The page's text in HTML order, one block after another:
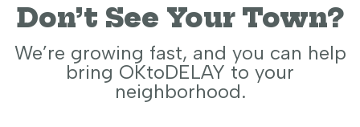
Don’t See Your Town?
We’re growing fast, and you can help
bring OKtoDELAY to your
neighborhood.